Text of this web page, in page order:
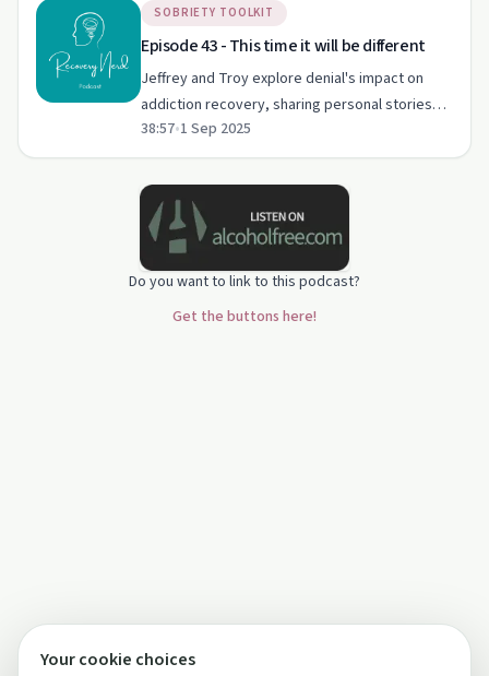
SOBRIETY TOOLKIT
Episode 43 - This time it will be different
Jeffrey and Troy explore denial's impact on
addiction recovery, sharing personal stories
and insights into overcoming this barrier using
twelve-step principles.
38:57•1 Sep 2025
Do you want to link to this podcast?
Get the buttons here!
Your cookie choices